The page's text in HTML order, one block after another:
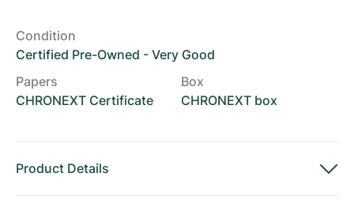
Condition
Certified Pre-Owned - Very Good
Papers
CHRONEXT Certificate
Box
CHRONEXT box
Product Details